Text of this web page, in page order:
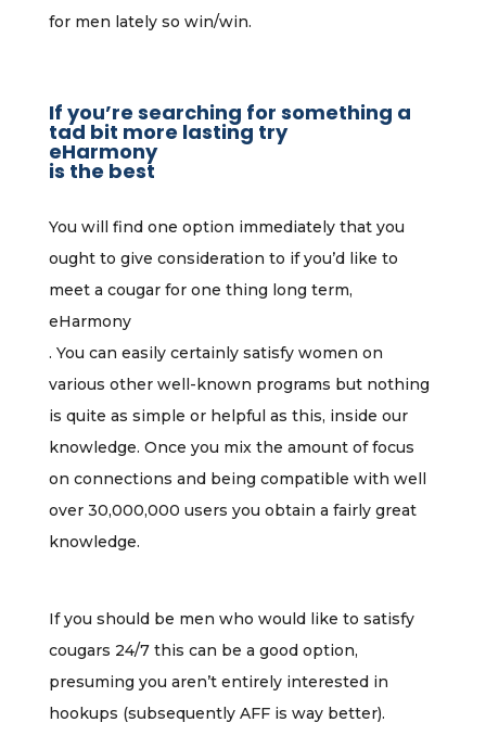
for men lately so win/win.
If you’re searching for something a
tad bit more lasting try
eHarmony
is the best
You will find one option immediately that you
ought to give consideration to if you’d like to
meet a cougar for one thing long term,
eHarmony
. You can easily certainly satisfy women on
various other well-known programs but nothing
is quite as simple or helpful as this, inside our
knowledge. Once you mix the amount of focus
on connections and being compatible with well
over 30,000,000 users you obtain a fairly great
knowledge.
If you should be men who would like to satisfy
cougars 24/7 this can be a good option,
presuming you aren’t entirely interested in
hookups (subsequently AFF is way better).